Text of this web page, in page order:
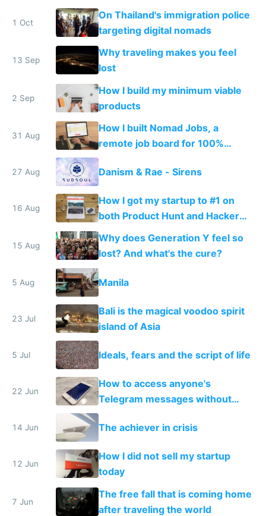
1 Oct
On Thailand's immigration police
targeting digital nomads
13 Sep
Why traveling makes you feel
lost
2 Sep
How I build my minimum viable
products
31 Aug
How I built Nomad Jobs, a
remote job board for 100%
distributed startups
27 Aug Danism & Rae - Sirens
16 Aug
How I got my startup to #1 on
both Product Hunt and Hacker
News by accident
15 Aug
Why does Generation Y feel so
lost? And what's the cure?
5 Aug Manila
23 Jul
Bali is the magical voodoo spirit
island of Asia
5 Jul Ideals, fears and the script of life
22 Jun
How to access anyone's
Telegram messages without
unlocking their phone
14 Jun The achiever in crisis
12 Jun
How I did not sell my startup
today
7 Jun
The free fall that is coming home
after traveling the world